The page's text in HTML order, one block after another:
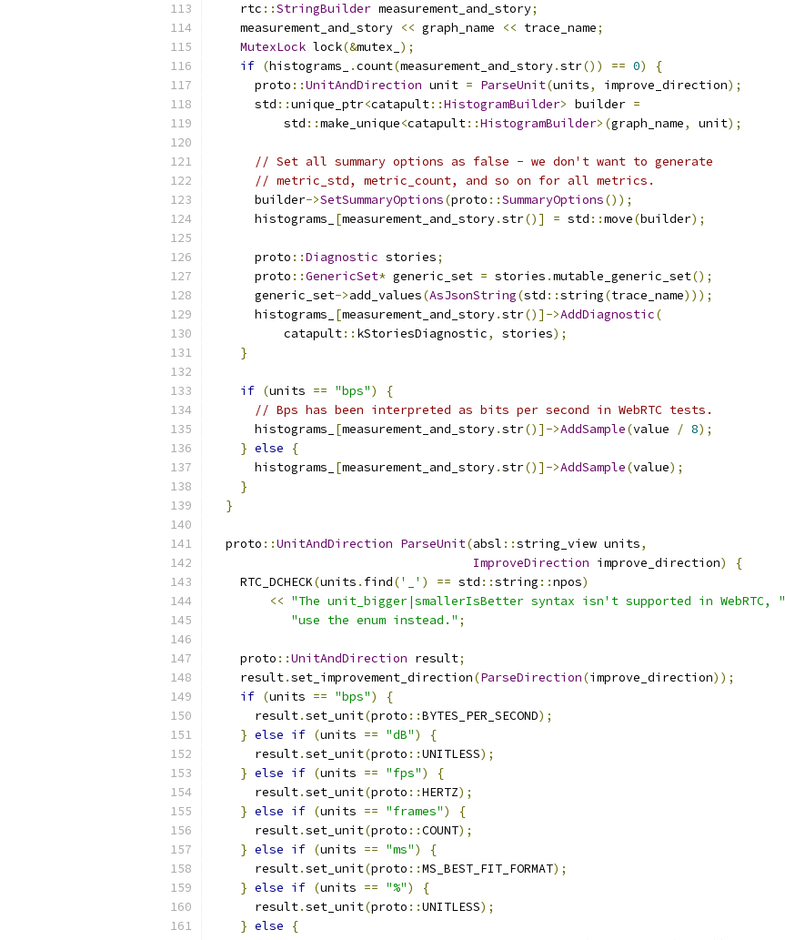
    rtc
::StringBuilder measurement_and_story;
    measurement_and_story
<< graph_name << trace_name;
MutexLock lock(&mutex_ );
if (histograms_ .count(measurement_and_story.str()) == 0)
{
      proto
::UnitAndDirection unit = ParseUnit(units, improve_direction);
      std
::unique_ptr<catapult::HistogramBuilder> builder =
          std
::make_unique<catapult::HistogramBuilder>(graph_name, unit);
// Set all summary options as false - we don't want to generate
// metric_std, metric_count, and so on for all metrics.
      builder
->SetSummaryOptions(proto ::SummaryOptions());
      histograms_
[measurement_and_story.str()] = std ::move(builder);
      proto
::Diagnostic stories;
      proto
::GenericSet* generic_set = stories .mutable_generic_set();
      generic_set
->add_values(AsJsonString(std ::string(trace_name)));
      histograms_
[measurement_and_story.str()]->AddDiagnostic(
          catapult
:: kStoriesDiagnostic, stories);
}
if (units == "bps")
{
// Bps has been interpreted as bits per second in WebRTC tests.
      histograms_
[measurement_and_story.str()]->AddSample(value / 8);
} else
{
      histograms_
[measurement_and_story.str()]->AddSample(value);
}
}
  proto
::UnitAndDirection ParseUnit(absl ::string_view units,
ImproveDirection improve_direction)
{
    RTC_DCHECK
(units . find('_' ) == std ::string ::npos)
<< "The unit_bigger|smallerIsBetter syntax isn't supported in WebRTC, "
"use the enum instead." ;
    proto
::UnitAndDirection result;
    result
.set_improvement_direction(ParseDirection(improve_direction));
if (units == "bps")
{
      result
.set_unit(proto ::BYTES_PER_SECOND);
} else if (units == "dB")
{
      result
.set_unit(proto ::UNITLESS);
} else if (units == "fps")
{
      result
.set_unit(proto ::HERTZ);
} else if (units == "frames")
{
      result
.set_unit(proto ::COUNT);
} else if (units == "ms")
{
      result
.set_unit(proto ::MS_BEST_FIT_FORMAT);
} else if (units == "%")
{
      result
.set_unit(proto ::UNITLESS);
} else
{